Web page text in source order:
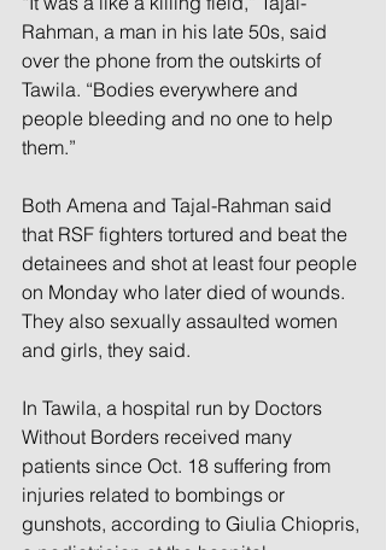
Rahman, a man in his late 50s, said
over the phone from the outskirts of
Tawila. “Bodies everywhere and
people bleeding and no one to help
them.”
Both Amena and Tajal-Rahman said
that RSF fighters tortured and beat the
detainees and shot at least four people
on Monday who later died of wounds.
They also sexually assaulted women
and girls, they said.
In Tawila, a hospital run by Doctors
Without Borders received many
patients since Oct. 18 suffering from
injuries related to bombings or
gunshots, according to Giulia Chiopris,